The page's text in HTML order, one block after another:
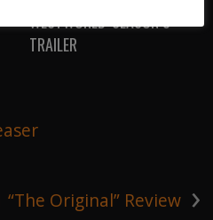
WESTWORLD: SEASON 3
TRAILER
›
Original” Review